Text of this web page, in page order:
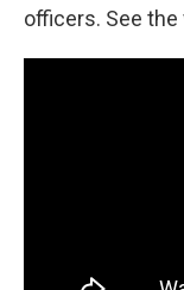
officers. See